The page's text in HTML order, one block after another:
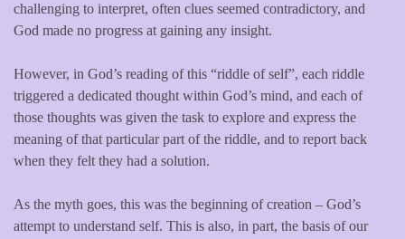
challenging to interpret, often clues seemed contradictory, and
God made no progress at gaining any insight.
However, in God’s reading of this “riddle of self”, each riddle
triggered a dedicated thought within God’s mind, and each of
those thoughts was given the task to explore and express the
meaning of that particular part of the riddle, and to report back
when they felt they had a solution.
As the myth goes, this was the beginning of creation – God’s
attempt to understand self. This is also, in part, the basis of our